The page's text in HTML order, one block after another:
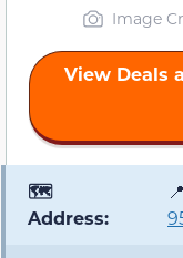
Image
View Deals
🗺️
Address:
📍